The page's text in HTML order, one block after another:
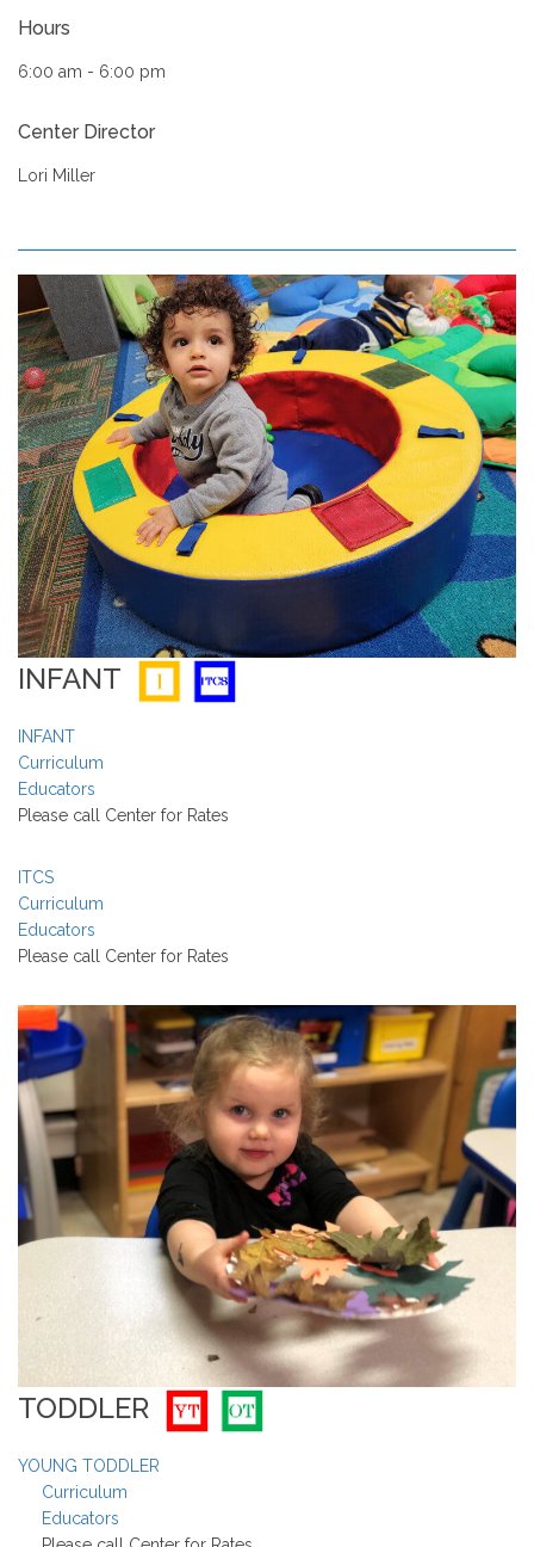
Hours
6:00 am - 6:00 pm
Center Director
Lori Miller
INFANT
INFANT
Curriculum
Educators
Please call Center for Rates
ITCS
Curriculum
Educators
Please call Center for Rates
TODDLER
YOUNG TODDLER
Curriculum
Educators